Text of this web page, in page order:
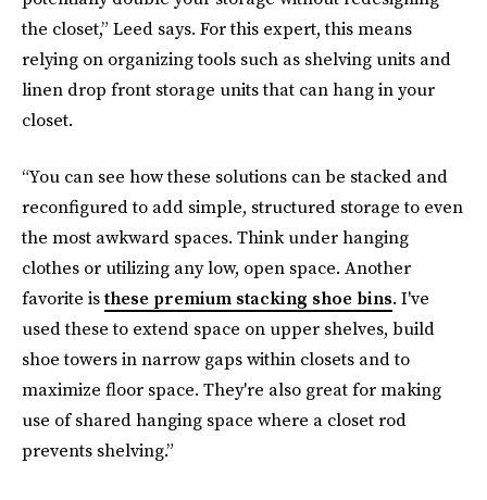
the closet,” Leed says. For this expert, this means
relying on organizing tools such as shelving units and
linen drop front storage units that can hang in your
closet.
“You can see how these solutions can be stacked and
reconfigured to add simple, structured storage to even
the most awkward spaces. Think under hanging
clothes or utilizing any low, open space. Another
favorite isthese premium stacking shoe bins. I've
used these to extend space on upper shelves, build
shoe towers in narrow gaps within closets and to
maximize floor space. They're also great for making
use of shared hanging space where a closet rod
prevents shelving.”